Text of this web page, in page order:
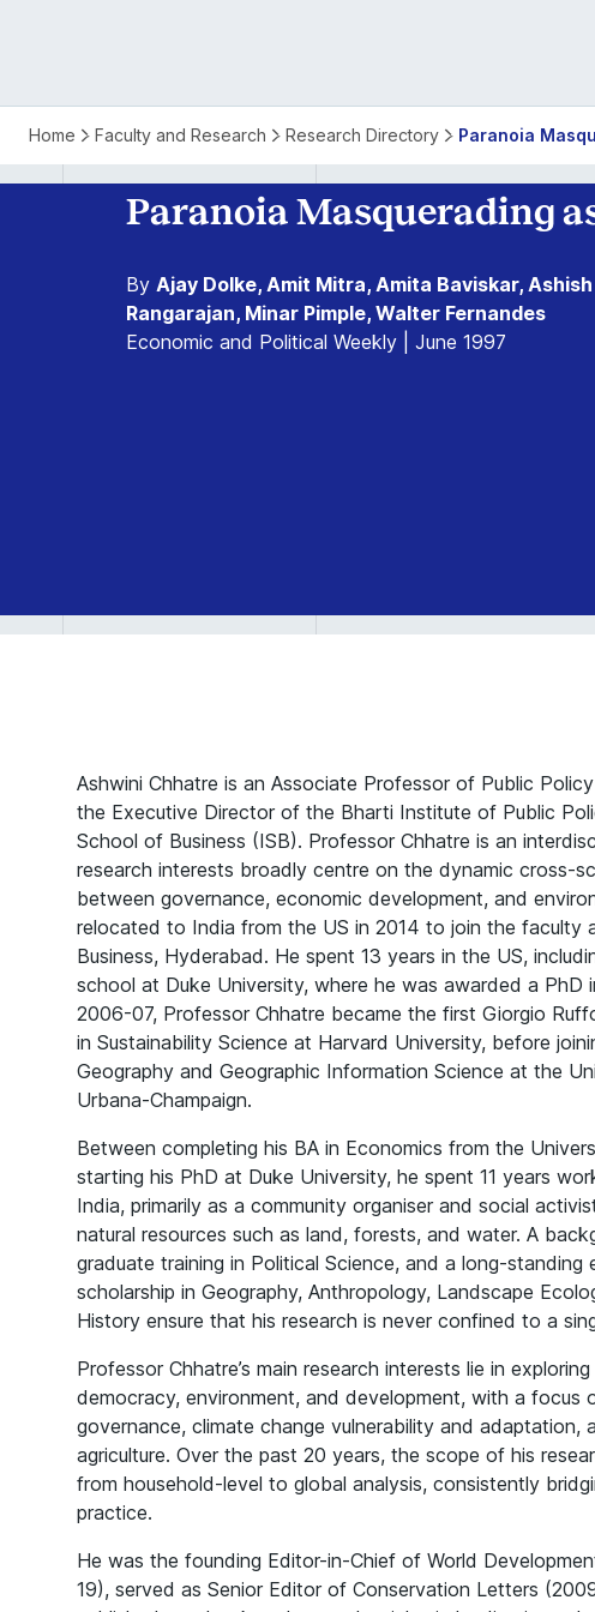
Home Faculty and Research Research Directory Paranoia
Paranoia Masquerading
By Ajay Dolke, Amit Mitra, Amita Baviskar,
Rangarajan, Minar Pimple, Walter Fernandes
Economic and Political Weekly | June 1997
Ashwini Chhatre is an Associate Professor of Public
the Executive Director of the Bharti Institute of Public
School of Business (ISB). Professor Chhatre is an
research interests broadly centre on the dynamic cross-
between governance, economic development, and
relocated to India from the US in 2014 to join the faculty
Business, Hyderabad. He spent 13 years in the US,
school at Duke University, where he was awarded a PhD
2006-07, Professor Chhatre became the first Giorgio
in Sustainability Science at Harvard University, before
Geography and Geographic Information Science at the
Urbana-Champaign.
Between completing his BA in Economics from the
starting his PhD at Duke University, he spent 11 years
India, primarily as a community organiser and social
natural resources such as land, forests, and water. A
graduate training in Political Science, and a long-standing
scholarship in Geography, Anthropology, Landscape
History ensure that his research is never confined to a
Professor Chhatre’s main research interests lie in
democracy, environment, and development, with a focus
governance, climate change vulnerability and adaptation,
agriculture. Over the past 20 years, the scope of his
from household-level to global analysis, consistently
practice.
He was the founding Editor-in-Chief of World
19), served as Senior Editor of Conservation Letters